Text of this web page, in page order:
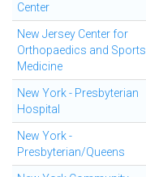
Center
New Jersey Center for
Orthopaedics and Sports
Medicine
New York - Presbyterian
Hospital
New York -
Presbyterian/Queens